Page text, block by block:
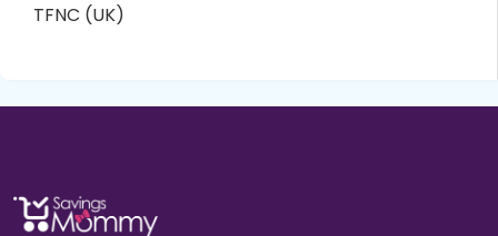
TFNC (UK)